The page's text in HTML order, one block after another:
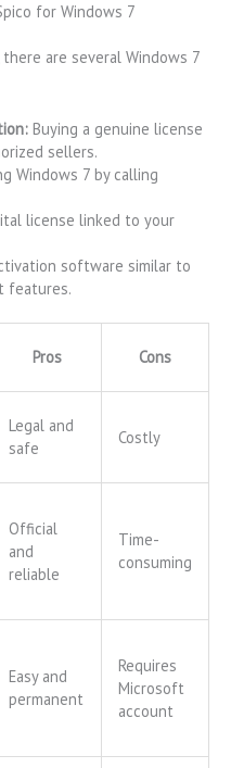
for Windows 7
are several Windows 7
Buying a genuine license
sellers.
Windows 7 by calling
license linked to your
software similar to
features.
Pros Cons
Legal and
safe
Costly
Official
and
reliable
Time-
consuming
Easy and
permanent
Requires
Microsoft
account